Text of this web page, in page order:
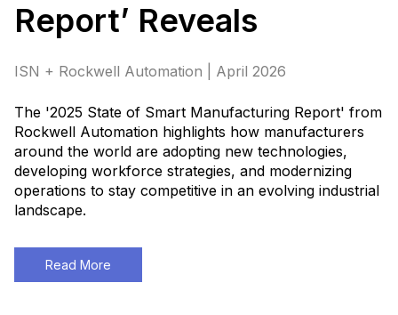
Report’ Reveals
ISN + Rockwell Automation | April 2026
The '2025 State of Smart Manufacturing Report' from
Rockwell Automation highlights how manufacturers
around the world are adopting new technologies,
developing workforce strategies, and modernizing
operations to stay competitive in an evolving industrial
landscape.
Read More